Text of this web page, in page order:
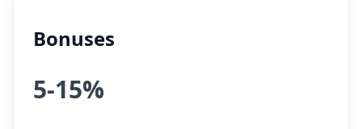
Bonuses
5-15%